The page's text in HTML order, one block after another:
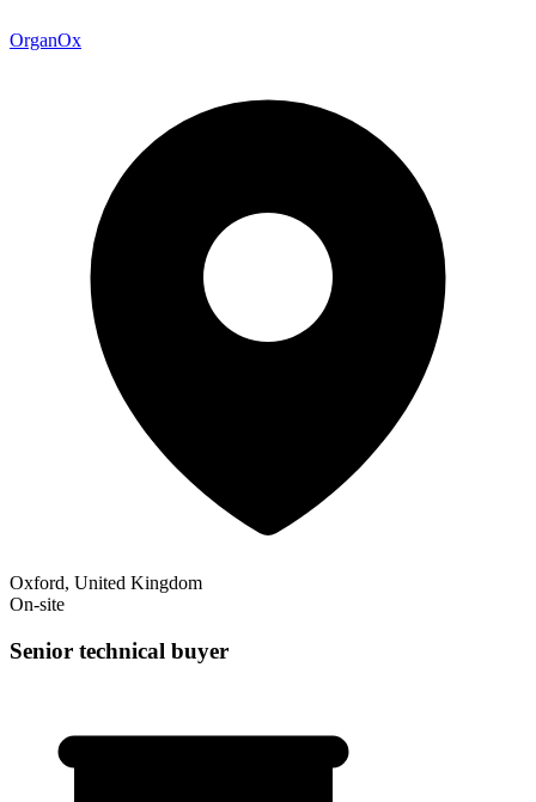
OrganOx
Oxford, United Kingdom
On-site
Senior technical buyer